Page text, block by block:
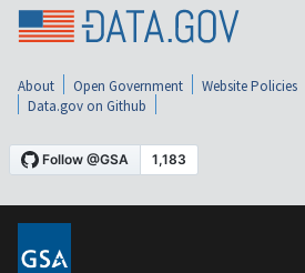
About Open Government Website Policies
Data.gov on Github